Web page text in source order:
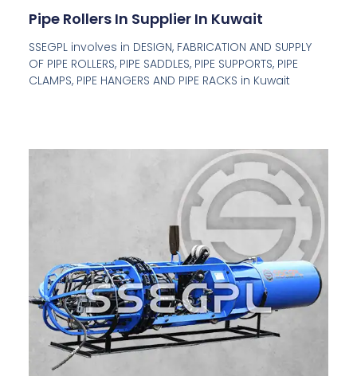
Pipe Rollers In Supplier In Kuwait
SSEGPL involves in DESIGN, FABRICATION AND SUPPLY
OF PIPE ROLLERS, PIPE SADDLES, PIPE SUPPORTS, PIPE
CLAMPS, PIPE HANGERS AND PIPE RACKS in Kuwait